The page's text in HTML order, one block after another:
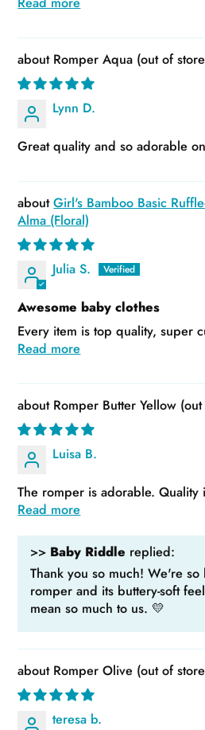
Romper Aqua
Lynn D.
Great quality and so adorable
Girl's Bamboo Basic
Alma (Floral)
Julia S.
Awesome baby clothes
Every item is top quality, super
Read more
Romper Butter Yellow
Luisa B.
The romper is adorable. Quality
Read more
>> Baby Riddle replied:
Thank you so much! We're
romper and its buttery-soft
mean so much to us. 💛
Romper Olive
teresa b.